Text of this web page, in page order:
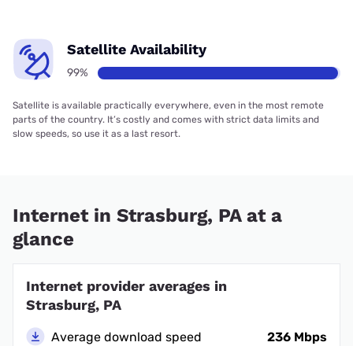
Satellite Availability
99%
Satellite is available practically everywhere, even in the most remote
parts of the country. It’s costly and comes with strict data limits and
slow speeds, so use it as a last resort.
Internet in Strasburg, PA at a
glance
Internet provider averages in
Strasburg, PA
Average download speed
236 Mbps